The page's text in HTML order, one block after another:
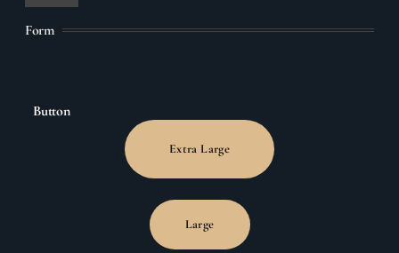
Form
Button
Extra Large
Large